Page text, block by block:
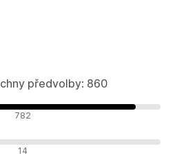
předvolby: 860
782
14